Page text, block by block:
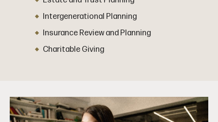
Intergenerational Planning
Insurance Review and Planning
Charitable Giving